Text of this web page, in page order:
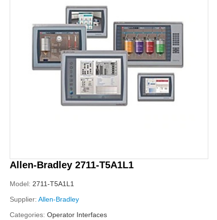
Allen-Bradley 2711-T5A1L1
Model: 2711-T5A1L1
Supplier: Allen-Bradley
Categories: Operator Interfaces